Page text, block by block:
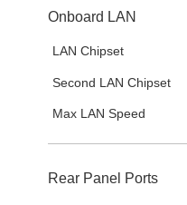
Onboard LAN
LAN Chipset
Second LAN Chipset
Max LAN Speed
Rear Panel Ports